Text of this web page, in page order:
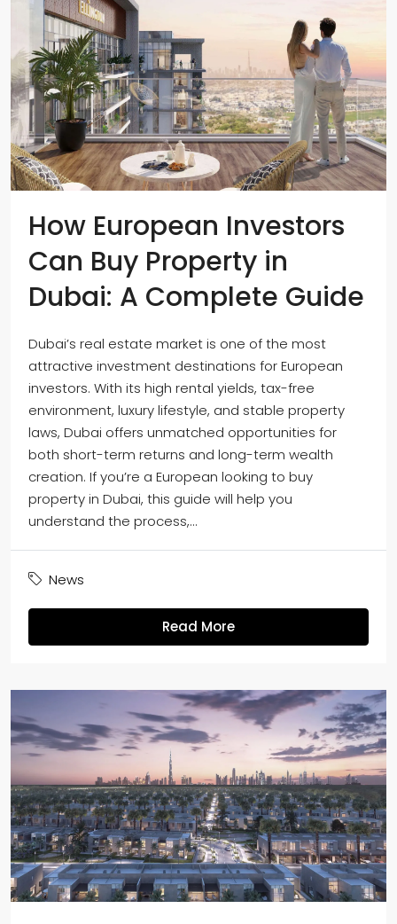
How European Investors
Can Buy Property in
Dubai: A Complete Guide
Dubai’s real estate market is one of the most
attractive investment destinations for European
investors. With its high rental yields, tax-free
environment, luxury lifestyle, and stable property
laws, Dubai offers unmatched opportunities for
both short-term returns and long-term wealth
creation. If you’re a European looking to buy
property in Dubai, this guide will help you
understand the process,...
News
Read More